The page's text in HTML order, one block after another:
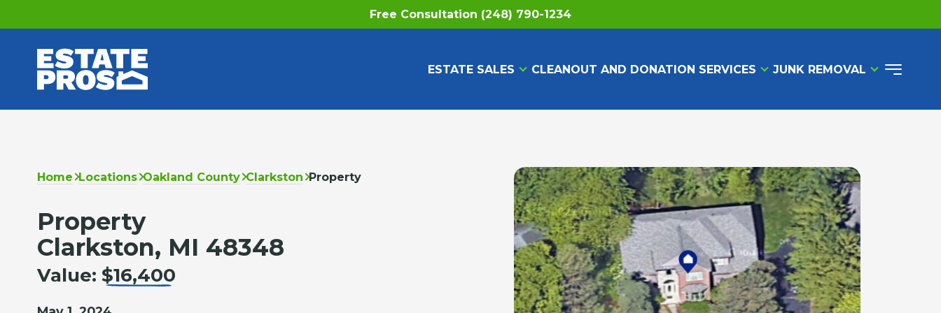
Free Consultation (248) 790-1234
ESTATE SALES CLEANOUT AND DONATION SERVICES JUNK REMOVAL
Home Locations Oakland County Clarkston Property
Property
Clarkston, MI 48348
Value:$16,400